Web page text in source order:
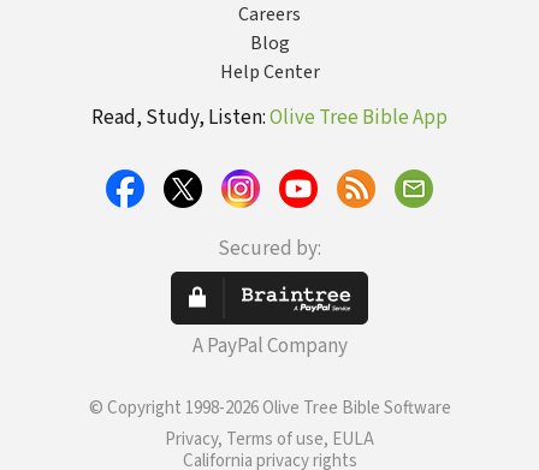
Careers
Blog
Help Center
Read, Study, Listen:Olive Tree Bible App
Secured by:
A PayPal Company
© Copyright 1998-2026 Olive Tree Bible Software
Privacy, Terms of use, EULA
California privacy rights